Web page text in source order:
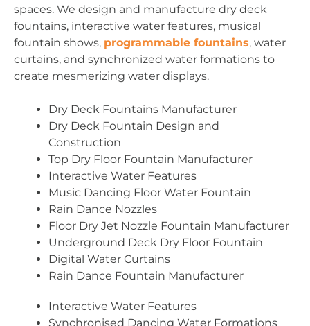
spaces. We design and manufacture dry deck
fountains, interactive water features, musical
fountain shows, programmable fountains, water
curtains, and synchronized water formations to
create mesmerizing water displays.
Dry Deck Fountains Manufacturer
Dry Deck Fountain Design and
Construction
Top Dry Floor Fountain Manufacturer
Interactive Water Features
Music Dancing Floor Water Fountain
Rain Dance Nozzles
Floor Dry Jet Nozzle Fountain Manufacturer
Underground Deck Dry Floor Fountain
Digital Water Curtains
Rain Dance Fountain Manufacturer
Interactive Water Features
Synchronised Dancing Water Formations